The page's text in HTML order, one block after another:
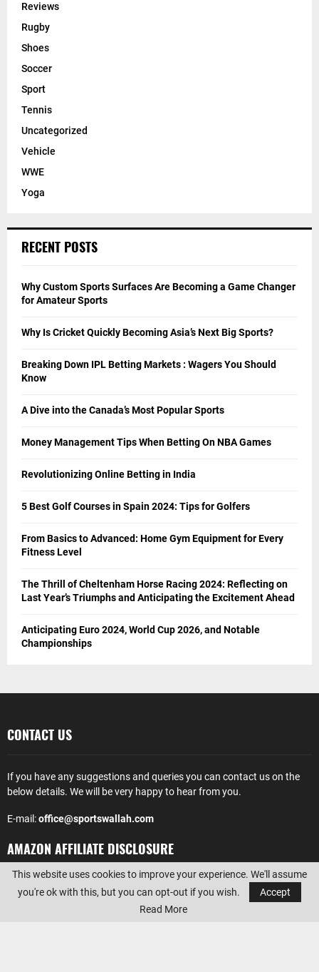
Reviews
Rugby
Shoes
Soccer
Sport
Tennis
Uncategorized
Vehicle
WWE
Yoga
RECENT POSTS
Why Custom Sports Surfaces Are Becoming a Game Changer
for Amateur Sports
Why Is Cricket Quickly Becoming Asia’s Next Big Sports?
Breaking Down IPL Betting Markets : Wagers You Should
Know
A Dive into the Canada’s Most Popular Sports
Money Management Tips When Betting On NBA Games
Revolutionizing Online Betting in India
5 Best Golf Courses in Spain 2024: Tips for Golfers
From Basics to Advanced: Home Gym Equipment for Every
Fitness Level
The Thrill of Cheltenham Horse Racing 2024: Reflecting on
Last Year’s Triumphs and Anticipating the Excitement Ahead
Anticipating Euro 2024, World Cup 2026, and Notable
Championships
CONTACT US
If you have any suggestions and queries you can contact us on the
below details. We will be very happy to hear from you.
E-mail:office@sportswallah.com
AMAZON AFFILIATE DISCLOSURE
Sportswallahis a participant in the Amazon Services LLC Associates
Program, an affiliate advertising program designed to provide a
This website uses cookies to improve your experience. We'll assume
you're ok with this, but you can opt-out if you wish.
Accept
Read More